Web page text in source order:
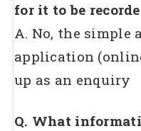
for it to be
A. No, the simple
application
up as an enquiry
Q. What